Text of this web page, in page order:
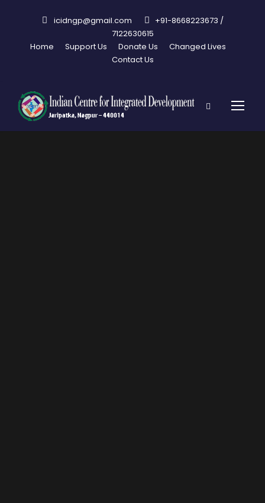
icidngp@gmail.com
+91-8668223673 /
7122630615
Home
Support Us Donate Us
Changed Lives
Contact Us